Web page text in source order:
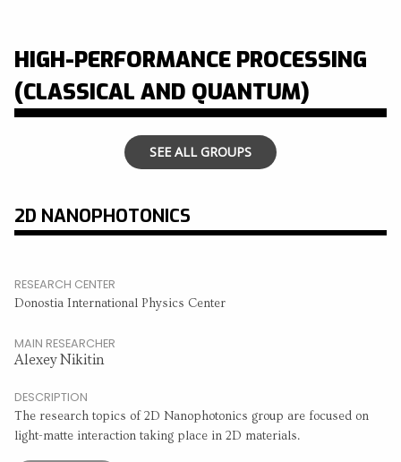
HIGH-PERFORMANCE PROCESSING
(CLASSICAL AND QUANTUM)
SEE ALL GROUPS
2D NANOPHOTONICS
RESEARCH CENTER
Donostia International Physics Center
MAIN RESEARCHER
Alexey Nikitin
DESCRIPTION
The research topics of 2D Nanophotonics group are focused on
light-matte interaction taking place in 2D materials.